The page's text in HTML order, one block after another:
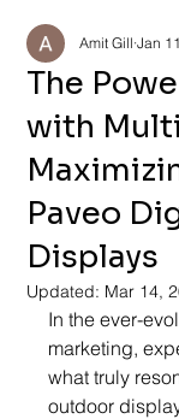
The
with
Paveo
Displays
Amit Gill Jan
Updated: Mar 14,
In the ever-
marketing,
what truly
outdoor